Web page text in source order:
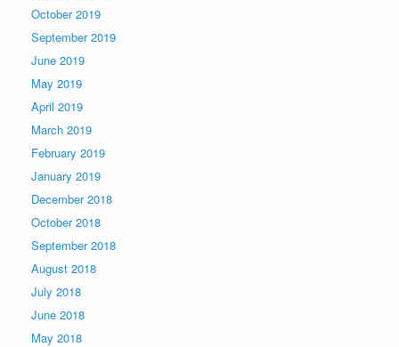
October 2019
September 2019
June 2019
May 2019
April 2019
March 2019
February 2019
January 2019
December 2018
October 2018
September 2018
August 2018
July 2018
June 2018
May 2018